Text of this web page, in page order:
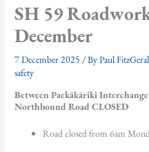
SH 59
December
7 December 2025 / ByPaul
safety
Between Paekākāriki
Northbound Road CLOSED
Road closed from 6am